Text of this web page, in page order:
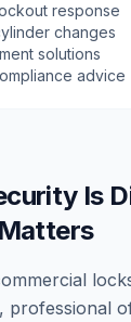
response
changes
solutions
advice
Is
professional